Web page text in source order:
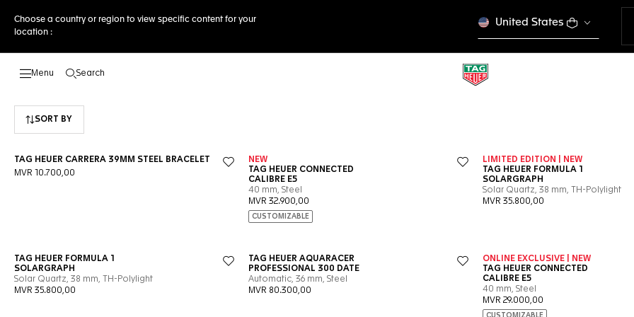
Choose a country or region to view specific content for your
location :
United States
Search